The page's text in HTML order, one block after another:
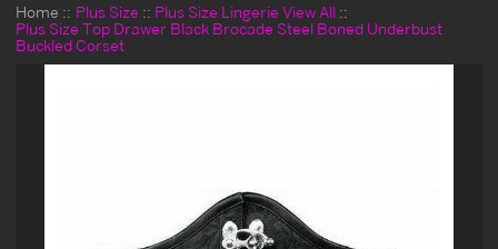
Home Plus Size
Plus Size Lingerie View All
Plus Size Top Drawer Black Brocade Steel Boned Underbust
Buckled Corset